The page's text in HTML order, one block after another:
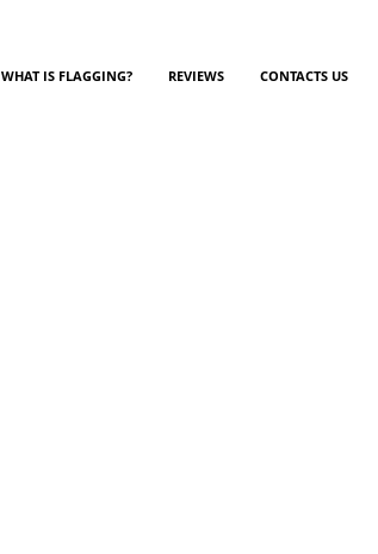
WHAT IS FLAGGING? REVIEWS CONTACTS US